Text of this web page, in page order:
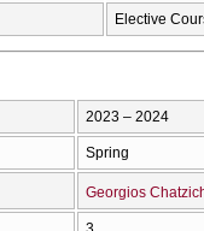
Elective
2023 – 2024
Spring
Georgios